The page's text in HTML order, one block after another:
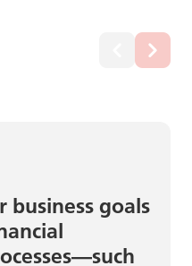
business goals